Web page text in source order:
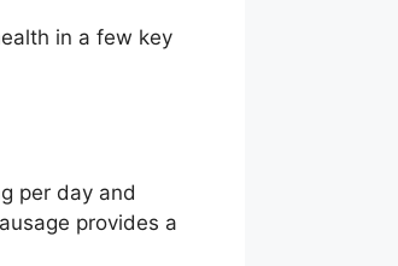
in a few key
per day and
provides a